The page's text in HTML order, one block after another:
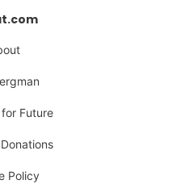
Future
Policy